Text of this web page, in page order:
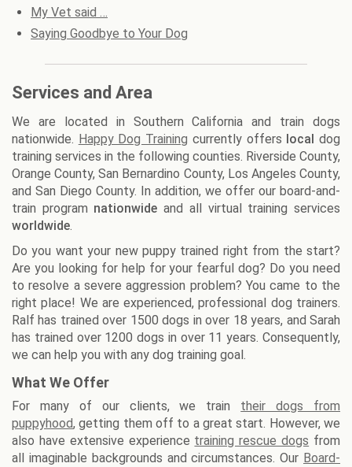
My Vet said …
Saying Goodbye to Your Dog
Services and Area
We are located in Southern California and train dogs
nationwide. Happy Dog Training currently offers local dog
training services in the following counties. Riverside County,
Orange County, San Bernardino County, Los Angeles County,
and San Diego County. In addition, we offer our board-and-
train program nationwide and all virtual training services
worldwide.
Do you want your new puppy trained right from the start?
Are you looking for help for your fearful dog? Do you need
to resolve a severe aggression problem? You came to the
right place! We are experienced, professional dog trainers.
Ralf has trained over 1500 dogs in over 18 years, and Sarah
has trained over 1200 dogs in over 11 years. Consequently,
we can help you with any dog training goal.
What We Offer
For many of our clients, we train their dogs from
puppyhood, getting them off to a great start. However, we
also have extensive experience training rescue dogs from
all imaginable backgrounds and circumstances. Our Board-